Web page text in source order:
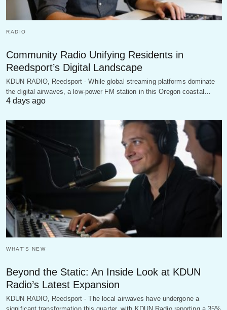
RADIO
Community Radio Unifying Residents in
Reedsport’s Digital Landscape
KDUN RADIO, Reedsport - While global streaming platforms dominate
the digital airwaves, a low-power FM station in this Oregon coastal…
4 days ago
WHAT'S NEW
Beyond the Static: An Inside Look at KDUN
Radio’s Latest Expansion
KDUN RADIO, Reedsport - The local airwaves have undergone a